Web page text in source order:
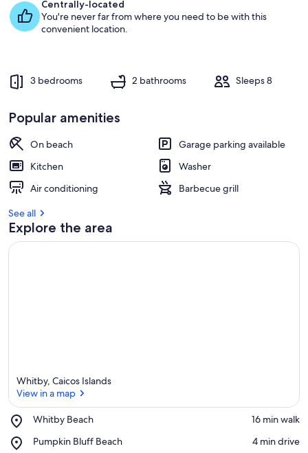
s
i
i
n
t
Centrally-located
You're never far from where you need to be with this
convenient location.
3 bedrooms 2 bathrooms Sleeps 8
Popular amenities
On beach
Garage parking available
Kitchen
Washer
Air conditioning
Barbecue grill
See all
Explore the area
Whitby, Caicos Islands
View in a map
Whitby Beach
Place,
Beach
‪16 min walk‬
Pumpkin Bluff Beach
Place,
‪4 min drive‬